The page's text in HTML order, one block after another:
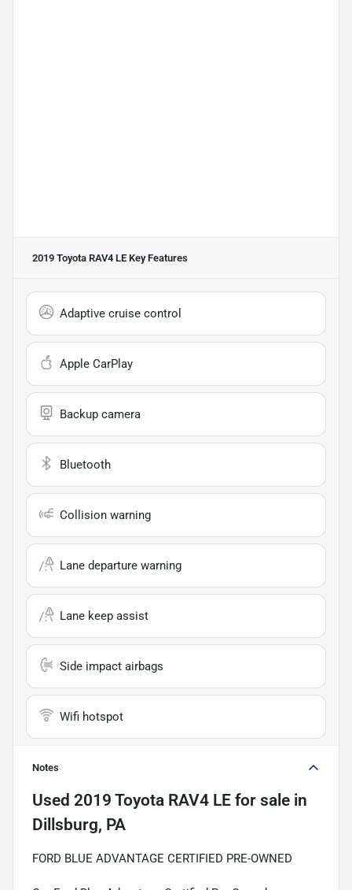
2019 Toyota RAV4 LE Key Features
Adaptive cruise control
Apple CarPlay
Backup camera
Bluetooth
Collision warning
Lane departure warning
Lane keep assist
Side impact airbags
Wifi hotspot
Notes
Used 2019 Toyota RAV4 LE for sale in
Dillsburg, PA
FORD BLUE ADVANTAGE CERTIFIED PRE-OWNED